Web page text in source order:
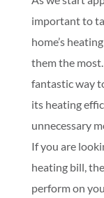
important to
home’s
them the
fantastic way
its heating
unnecessary
If you are
heating bill,
perform on